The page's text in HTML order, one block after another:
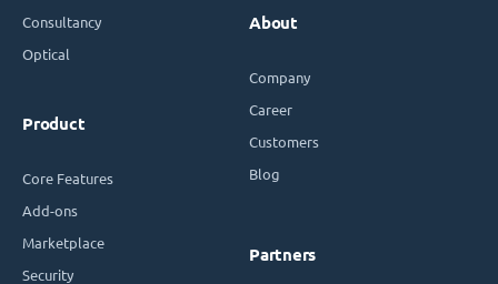
Consultancy
Optical
Product
Core Features
Add-ons
Marketplace
Security
About
Company
Career
Customers
Blog
Partners